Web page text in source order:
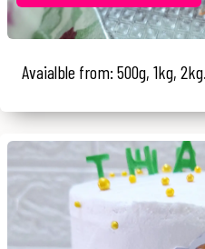
Avaialble from: 500g, 1kg,